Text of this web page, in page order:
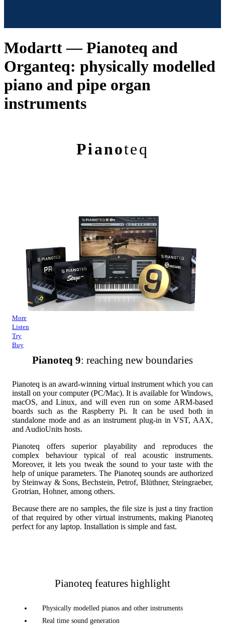
Modartt — Pianoteq and
Organteq: physically modelled
piano and pipe organ
instruments
Pianoteq
More
Listen
Try
Buy
Pianoteq 9: reaching new boundaries
Pianoteq is an award-winning virtual instrument which you can
install on your computer (PC/Mac). It is available for Windows,
macOS, and Linux, and will even run on some ARM-based
boards such as the Raspberry Pi. It can be used both in
standalone mode and as an instrument plug-in in VST, AAX,
and AudioUnits hosts.
Pianoteq offers superior playability and reproduces the
complex behaviour typical of real acoustic instruments.
Moreover, it lets you tweak the sound to your taste with the
help of unique parameters. The Pianoteq sounds are authorized
by Steinway & Sons, Bechstein, Petrof, Blüthner, Steingraeber,
Grotrian, Hohner, among others.
Because there are no samples, the file size is just a tiny fraction
of that required by other virtual instruments, making Pianoteq
perfect for any laptop. Installation is simple and fast.
Pianoteq features highlight
Physically modelled pianos and other instruments
Real time sound generation